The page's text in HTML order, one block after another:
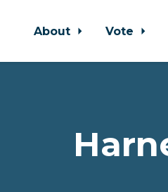
About Vote